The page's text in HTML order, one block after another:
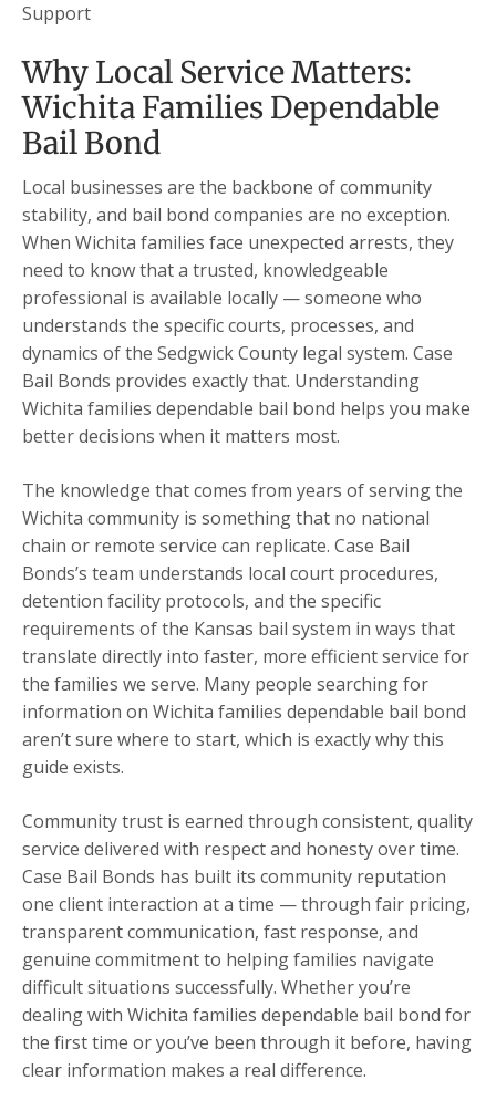
Support
Why Local Service Matters:
Wichita Families Dependable
Bail Bond
Local businesses are the backbone of community
stability, and bail bond companies are no exception.
When Wichita families face unexpected arrests, they
need to know that a trusted, knowledgeable
professional is available locally — someone who
understands the specific courts, processes, and
dynamics of the Sedgwick County legal system. Case
Bail Bonds provides exactly that. Understanding
Wichita families dependable bail bond helps you make
better decisions when it matters most.
The knowledge that comes from years of serving the
Wichita community is something that no national
chain or remote service can replicate. Case Bail
Bonds’s team understands local court procedures,
detention facility protocols, and the specific
requirements of the Kansas bail system in ways that
translate directly into faster, more efficient service for
the families we serve. Many people searching for
information on Wichita families dependable bail bond
aren’t sure where to start, which is exactly why this
guide exists.
Community trust is earned through consistent, quality
service delivered with respect and honesty over time.
Case Bail Bonds has built its community reputation
one client interaction at a time — through fair pricing,
transparent communication, fast response, and
genuine commitment to helping families navigate
difficult situations successfully. Whether you’re
dealing with Wichita families dependable bail bond for
the first time or you’ve been through it before, having
clear information makes a real difference.